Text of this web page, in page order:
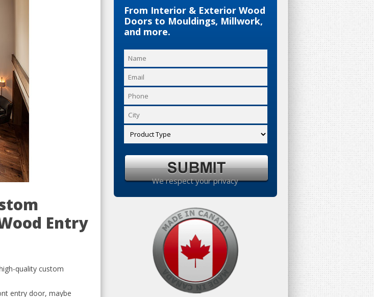
Entry
quality custom
entry door, maybe
From Interior & Exterior Wood
Doors to Mouldings, Millwork,
and more.
We respect your privacy